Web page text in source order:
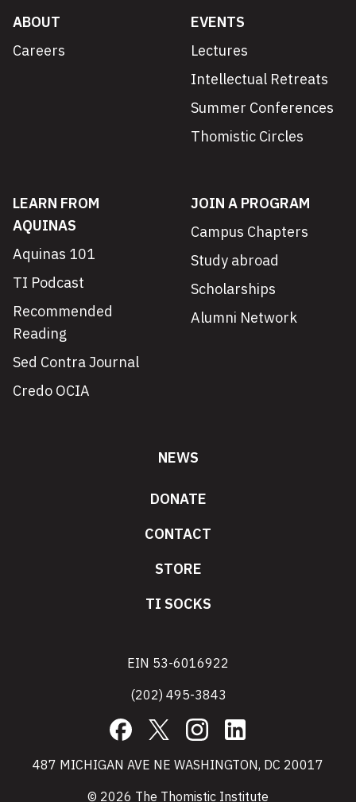
ABOUT
Careers
EVENTS
Lectures
Intellectual Retreats
Summer Conferences
Thomistic Circles
LEARN FROM
AQUINAS
Aquinas 101
TI Podcast
Recommended
Reading
Sed Contra Journal
Credo OCIA
JOIN A PROGRAM
Campus Chapters
Study abroad
Scholarships
Alumni Network
NEWS
DONATE
CONTACT
STORE
TI SOCKS
EIN 53-6016922
(202) 495-3843
Facebook
X InstagramLinkedIn
487 MICHIGAN AVE NE WASHINGTON, DC 20017
© 2026 The Thomistic Institute